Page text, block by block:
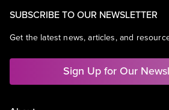
SUBSCRIBE TO OUR NEWSLETTER
Get the latest news, articles, and
Sign Up for Our